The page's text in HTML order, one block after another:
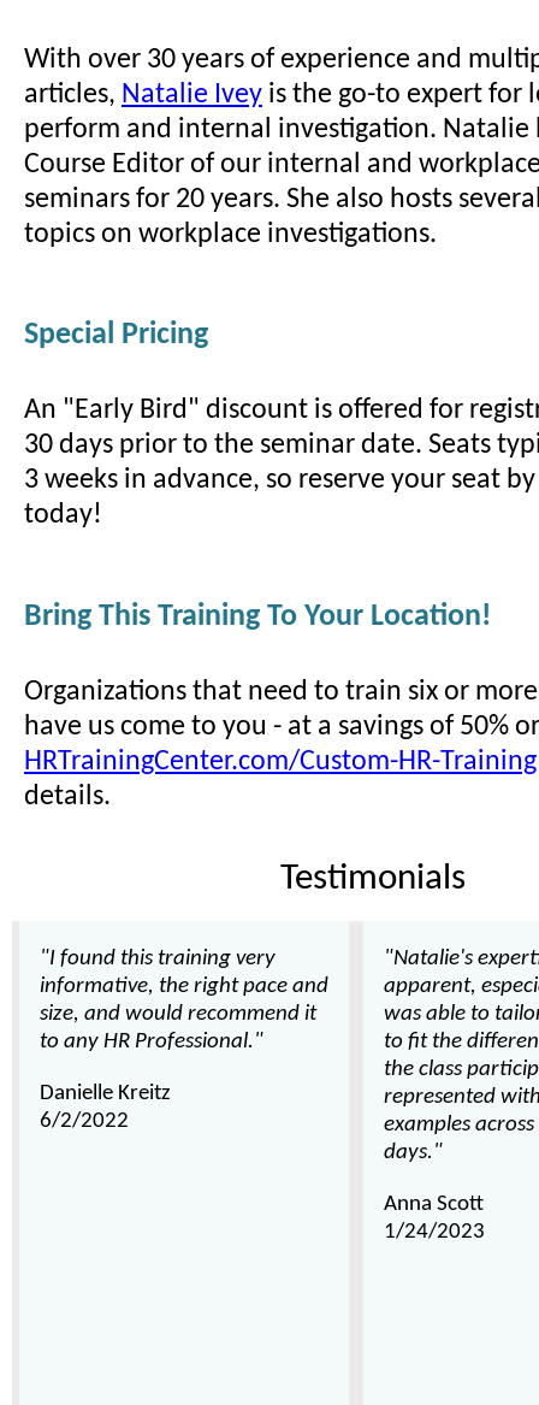
With over 30 years of experience and
articles, Natalie Ivey is the go-to expert for
perform and internal investigation. Natalie
Course Editor of our internal and
seminars for 20 years. She also hosts
topics on workplace investigations.
Special Pricing
An "Early Bird" discount is offered for
30 days prior to the seminar date. Seats
3 weeks in advance, so reserve your seat
today!
Bring This Training To Your Location!
Organizations that need to train six or
have us come to you - at a savings of 50%
HRTrainingCenter.com/Custom-HR-Training
details.
Testimonials
"I found this training very
informative, the right pace and
size, and would recommend it
to any HR Professional."
Danielle Kreitz
6/2/2022
"Natalie's
apparent,
was able to
to fit the
the class
represented
examples
days."
Anna Scott
1/24/2023